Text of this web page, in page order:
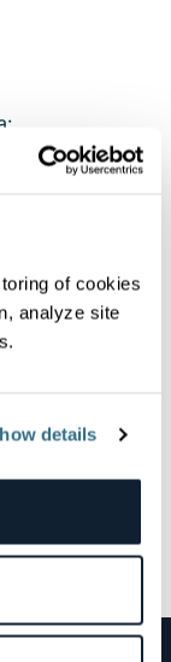
of cookies
analyze site
details
to meet their
solution to
the